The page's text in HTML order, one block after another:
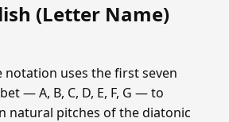
(Letter Name)
notation uses the first seven
— A, B, C, D, E, F, G — to
natural pitches of the diatonic